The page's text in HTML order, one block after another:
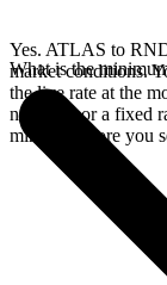
Yes. ATLAS to
market conditions.
the live rate at the
network, or a fixed
minutes before you
What is the